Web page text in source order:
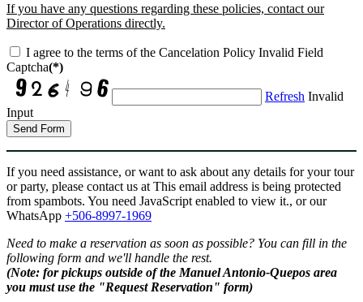
If you have any questions regarding these policies, contact our
Director of Operations directly.
I agree to the terms of the Cancelation Policy Invalid Field
Captcha(*)
Refresh Invalid
Input
Send Form
If you need assistance, or want to ask about any details for your tour
or party, please contact us at This email address is being protected
from spambots. You need JavaScript enabled to view it., or our
WhatsApp +506-8997-1969
Need to make a reservation as soon as possible? You can fill in the
following form and we'll handle the rest.
(Note: for pickups outside of the Manuel Antonio-Quepos area
you must use the "Request Reservation" form)